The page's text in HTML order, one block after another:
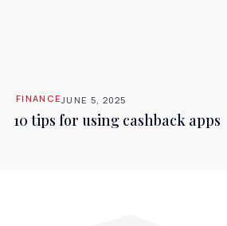
FINANCEJUNE 5, 2025
10 tips for using cashback apps